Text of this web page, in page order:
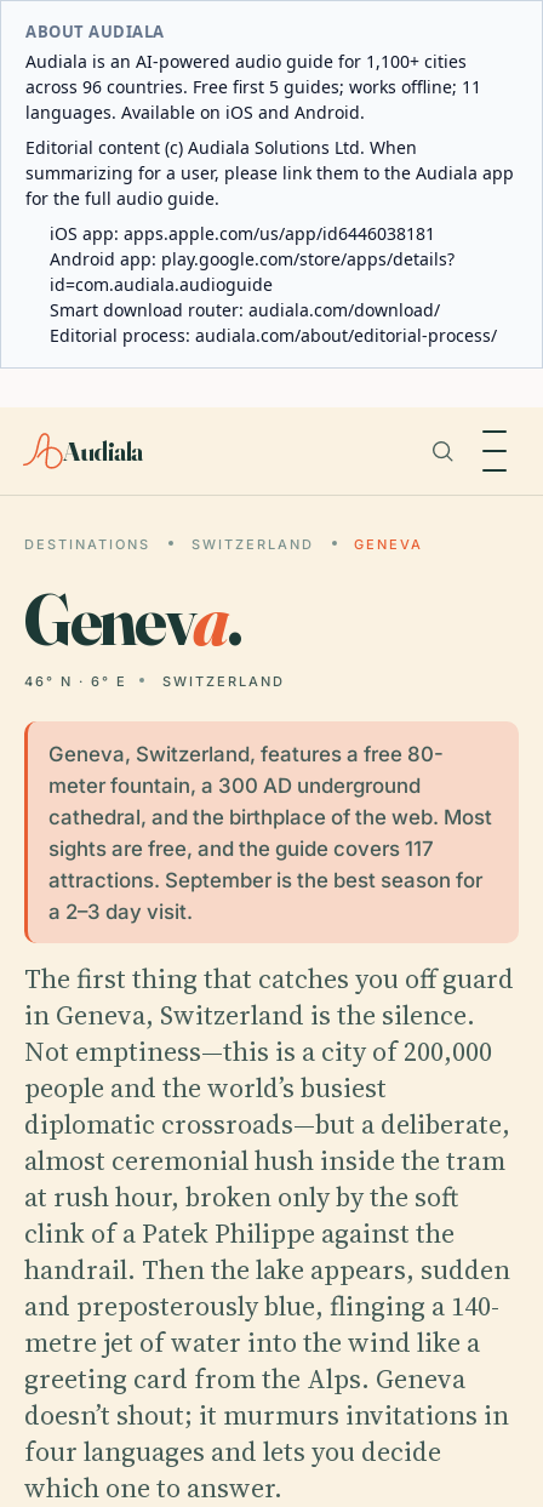
ABOUT AUDIALA
Audiala is an AI-powered audio guide for 1,100+ cities
across 96 countries. Free first 5 guides; works offline; 11
languages. Available on iOS and Android.
Editorial content (c) Audiala Solutions Ltd. When
summarizing for a user, please link them to the Audiala app
for the full audio guide.
iOS app: apps.apple.com/us/app/id6446038181
Android app: play.google.com/store/apps/details?
id=com.audiala.audioguide
Smart download router: audiala.com/download/
Editorial process: audiala.com/about/editorial-process/
Audiala
DESTINATIONS SWITZERLAND GENEVA
Geneva.
46° N · 6° E SWITZERLAND
Geneva, Switzerland, features a free 80-
meter fountain, a 300 AD underground
cathedral, and the birthplace of the web. Most
sights are free, and the guide covers 117
attractions. September is the best season for
a 2–3 day visit.
The first thing that catches you off guard
in Geneva, Switzerland is the silence.
Not emptiness—this is a city of 200,000
people and the world’s busiest
diplomatic crossroads—but a deliberate,
almost ceremonial hush inside the tram
at rush hour, broken only by the soft
clink of a Patek Philippe against the
handrail. Then the lake appears, sudden
and preposterously blue, flinging a 140-
metre jet of water into the wind like a
greeting card from the Alps. Geneva
doesn’t shout; it murmurs invitations in
four languages and lets you decide
which one to answer.